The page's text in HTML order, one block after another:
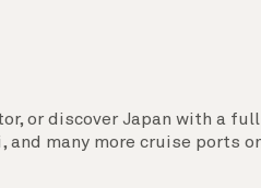
or discover Japan with a
many more cruise ports